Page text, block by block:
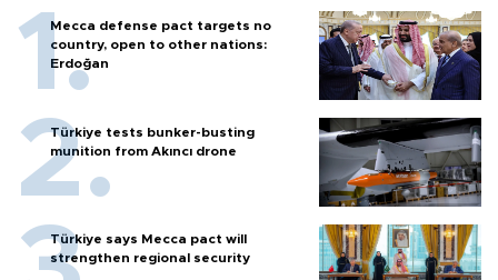
Mecca defense pact targets no
country, open to other nations:
Erdoğan
Türkiye tests bunker-busting
munition from Akıncı drone
Türkiye says Mecca pact will
strengthen regional security